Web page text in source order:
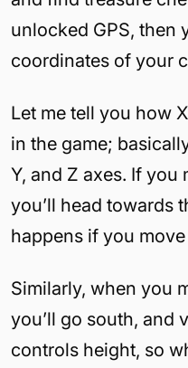
unlocked GPS, then
coordinates of your
Let me tell you how
in the game;
Y, and Z axes. If you
you’ll head towards
happens if you
Similarly, when you
you’ll go south, and
controls height, so